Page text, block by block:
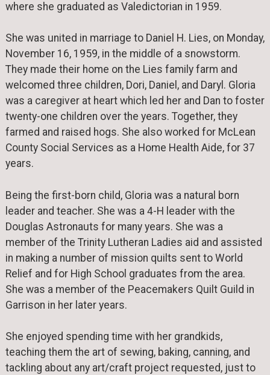
where she graduated as Valedictorian in 1959.
She was united in marriage to Daniel H. Lies, on Monday,
November 16, 1959, in the middle of a snowstorm.
They made their home on the Lies family farm and
welcomed three children, Dori, Daniel, and Daryl. Gloria
was a caregiver at heart which led her and Dan to foster
twenty-one children over the years. Together, they
farmed and raised hogs. She also worked for McLean
County Social Services as a Home Health Aide, for 37
years.
Being the first-born child, Gloria was a natural born
leader and teacher. She was a 4-H leader with the
Douglas Astronauts for many years. She was a
member of the Trinity Lutheran Ladies aid and assisted
in making a number of mission quilts sent to World
Relief and for High School graduates from the area.
She was a member of the Peacemakers Quilt Guild in
Garrison in her later years.
She enjoyed spending time with her grandkids,
teaching them the art of sewing, baking, canning, and
tackling about any art/craft project requested, just to